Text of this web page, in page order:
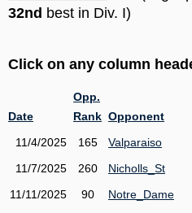
32nd best in Div. I)
Click on any column
Date
Opp.
Rank Opponent
11/4/2025
165
Valparaiso
11/7/2025
260
Nicholls_St
11/11/2025
90
Notre_Dame